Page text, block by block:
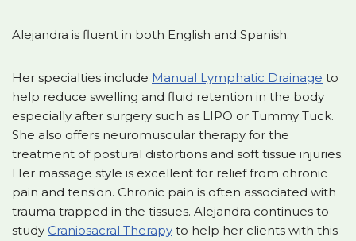
Alejandra is fluent in both English and Spanish.
Her specialties include Manual Lymphatic Drainage to
help reduce swelling and fluid retention in the body
especially after surgery such as LIPO or Tummy Tuck.
She also offers neuromuscular therapy for the
treatment of postural distortions and soft tissue injuries.
Her massage style is excellent for relief from chronic
pain and tension. Chronic pain is often associated with
trauma trapped in the tissues. Alejandra continues to
study Craniosacral Therapy to help her clients with this